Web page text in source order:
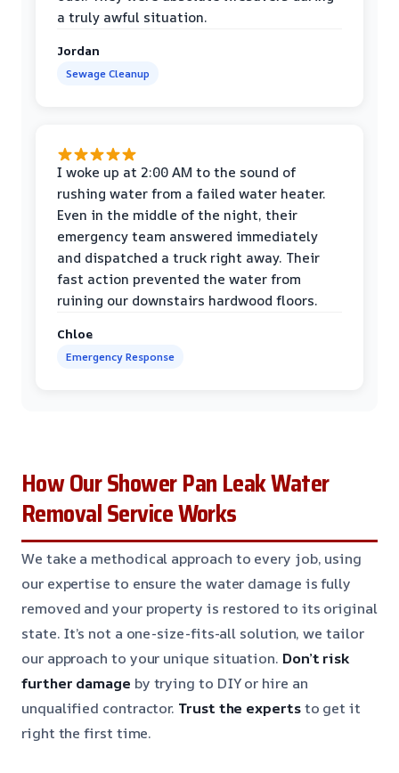
a truly awful situation.
Jordan
Sewage Cleanup
I woke up at 2:00 AM to the sound of
rushing water from a failed water heater.
Even in the middle of the night, their
emergency team answered immediately
and dispatched a truck right away. Their
fast action prevented the water from
ruining our downstairs hardwood floors.
Chloe
Emergency Response
How Our Shower Pan Leak Water
Removal Service Works
We take a methodical approach to every job, using
our expertise to ensure the water damage is fully
removed and your property is restored to its original
state. It’s not a one-size-fits-all solution, we tailor
our approach to your unique situation. Don’t risk
further damage by trying to DIY or hire an
unqualified contractor. Trust the expertsto get it
right the first time.